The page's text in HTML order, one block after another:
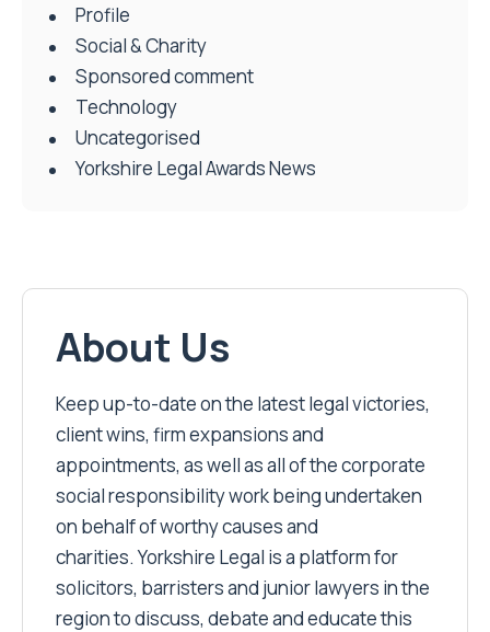
Profile
Social & Charity
Sponsored comment
Technology
Uncategorised
Yorkshire Legal Awards News
About Us
Keep up-to-date on the latest legal victories,
client wins, firm expansions and
appointments, as well as all of the corporate
social responsibility work being undertaken
on behalf of worthy causes and
charities. Yorkshire Legal is a platform for
solicitors, barristers and junior lawyers in the
region to discuss, debate and educate this